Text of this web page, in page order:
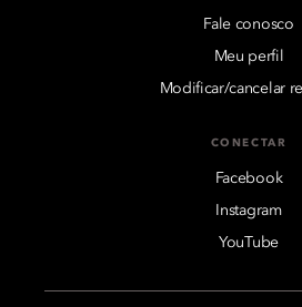
Fale conosco
Meu perfil
Modificar/cancelar
CONECTAR
Facebook
Instagram
YouTube